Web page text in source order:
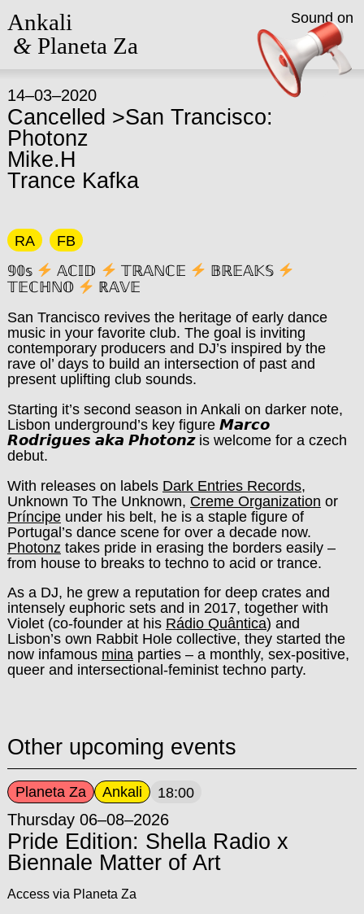
Ankali
&Planeta Za
14–03–2020
Cancelled >San Trancisco:
Photonz
Mike.H
Trance Kafka
RA
FB
𝟡𝟘𝕤
𝔸ℂ𝕀𝔻 𝕋ℝ𝔸ℕℂ𝔼
𝔹ℝ𝔼𝔸𝕂𝕊
𝕋𝔼ℂℍℕ𝕆
ℝ𝔸𝕍𝔼
San Trancisco revives the heritage of early dance
music in your favorite club. The goal is inviting
contemporary producers and DJ’s inspired by the
rave ol’ days to build an intersection of past and
present uplifting club sounds.
Starting it’s second season in Ankali on darker note,
Lisbon underground’s key figure 𝙈𝙖𝙧𝙘𝙤
𝙍𝙤𝙙𝙧𝙞𝙜𝙪𝙚𝙨 𝙖𝙠𝙖 𝙋𝙝𝙤𝙩𝙤𝙣𝙯 is welcome for a czech
debut.
With releases on labels Dark Entries Records,
Unknown To The Unknown, Creme Organization or
Príncipeunder his belt, he is a staple figure of
Portugal’s dance scene for over a decade now.
Photonz takes pride in erasing the borders easily –
from house to breaks to techno to acid or trance.
As a DJ, he grew a reputation for deep crates and
intensely euphoric sets and in 2017, together with
Violet (co-founder at his Rádio Quântica) and
Lisbon’s own Rabbit Hole collective, they started the
now infamous minaparties – a monthly, sex-positive,
queer and intersectional-feminist techno party.
Other upcoming events
Planeta Za Ankali 18:00
Thursday 06–08–2026
Pride Edition: Shella Radio x
Biennale Matter of Art
Access via Planeta Za
Sound on